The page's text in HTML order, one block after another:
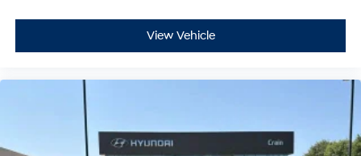
View Vehicle